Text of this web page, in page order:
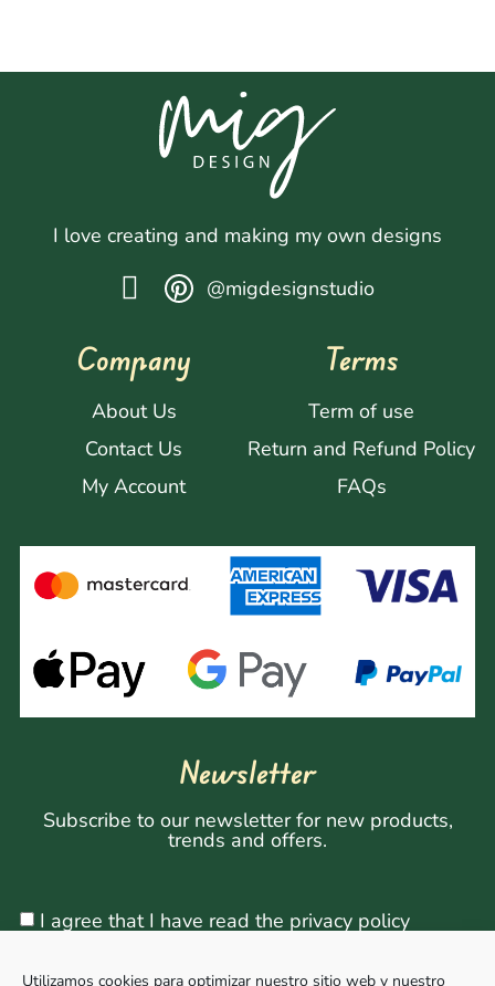
Utilizamos cookies para optimizar nuestro sitio web y nuestro
I love creating and making my own designs
@migdesignstudio
Company
About Us
Contact Us
My Account
Terms
Term of use
Return and Refund Policy
FAQs
Newsletter
Subscribe to our newsletter for new products,
trends and offers.
I agree that I have read the privacy policy